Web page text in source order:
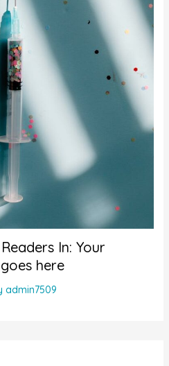
In: Your
here
admin7509